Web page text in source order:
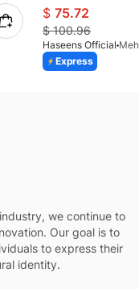
$ 75.72
$100.96
Haseens Official
Express
we continue to
Our goal is to
to express their
identity.